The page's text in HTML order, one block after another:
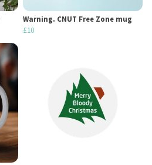
Warning. CNUT Free Zone mug
£10